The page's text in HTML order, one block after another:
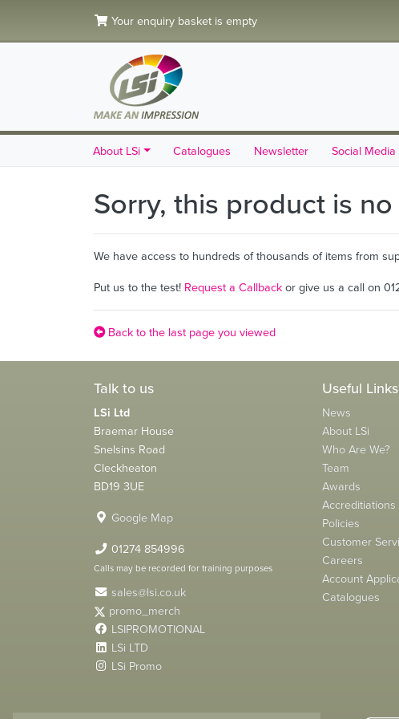
Your enquiry basket is empty
About LSi Catalogues Newsletter Social Media
Sorry, this product is
We have access to hundreds of thousands of items from
Put us to the test! Request a Callbackor give us a call on
Back to the last page you viewed
Talk to us
LSi Ltd
Braemar House
Snelsins Road
Cleckheaton
BD19 3UE
Google Map
01274 854996
Calls may be recorded for training purposes
sales@lsi.co.uk
promo_merch
LSIPROMOTIONAL
LSi LTD
LSi Promo
Useful Links
News
About LSi
Who Are We?
Team
Awards
Accreditiations
Policies
Customer
Careers
Account
Catalogues